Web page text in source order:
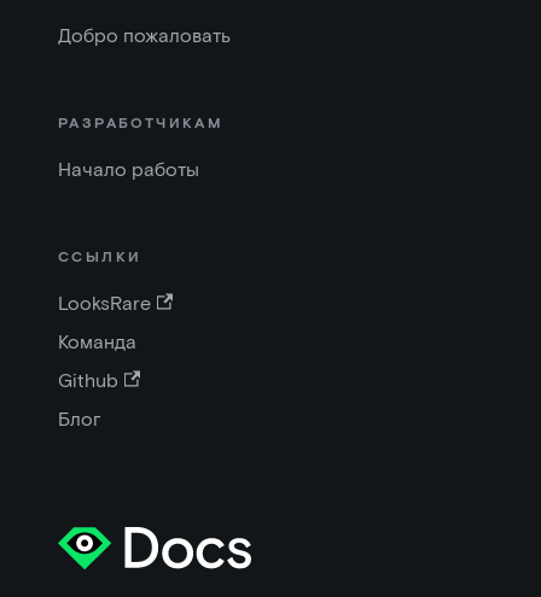
Добро пожаловать
РАЗРАБОТЧИКАМ
Начало работы
ССЫЛКИ
LooksRare
Команда
Github
Блог